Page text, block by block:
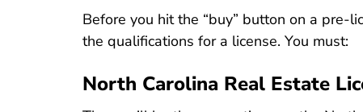
Before you hit the “buy” button on a pre-
the qualifications for a license. You must:
North Carolina Real Estate